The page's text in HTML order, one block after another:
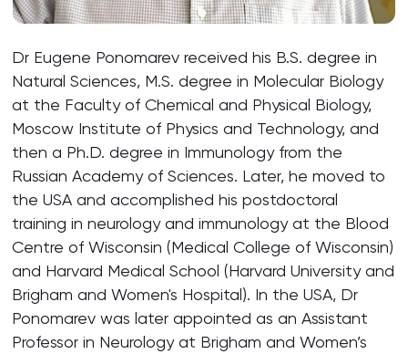
Dr Eugene Ponomarev received his B.S. degree in
Natural Sciences, M.S. degree in Molecular Biology
at the Faculty of Chemical and Physical Biology,
Moscow Institute of Physics and Technology, and
then a Ph.D. degree in Immunology from the
Russian Academy of Sciences. Later, he moved to
the USA and accomplished his postdoctoral
training in neurology and immunology at the Blood
Centre of Wisconsin (Medical College of Wisconsin)
and Harvard Medical School (Harvard University and
Brigham and Women's Hospital). In the USA, Dr
Ponomarev was later appointed as an Assistant
Professor in Neurology at Brigham and Women’s